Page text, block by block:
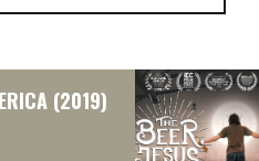
(2019)